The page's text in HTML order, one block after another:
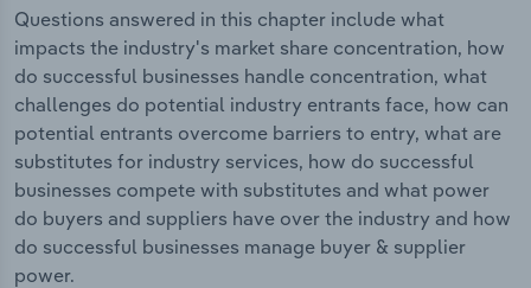
Questions answered in this chapter include what
impacts the industry's market share concentration, how
do successful businesses handle concentration, what
challenges do potential industry entrants face, how can
potential entrants overcome barriers to entry, what are
substitutes for industry services, how do successful
businesses compete with substitutes and what power
do buyers and suppliers have over the industry and how
do successful businesses manage buyer & supplier
power.